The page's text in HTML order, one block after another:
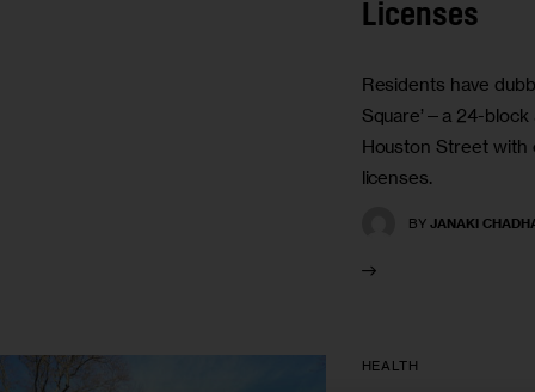
Licenses
Residents have
Square’—a 24-block
Houston Street with
licenses.
BY JANAKI
HEALTH